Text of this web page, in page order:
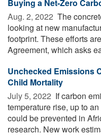
Buying a Net-Zero
Aug. 2, 2022  The
looking at new
footprint. These efforts
Agreement, which asks
Unchecked Emissions
Child Mortality
July 5, 2022  If carbon
temperature rise, up to
could be prevented in
research. New work